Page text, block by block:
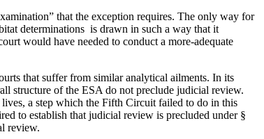
that the exception requires. The only way for
determinations is drawn in such a way that it
would have needed to conduct a more-adequate
that suffer from similar analytical ailments. In its
structure of the ESA do not preclude judicial review.
lives, a step which the Fifth Circuit failed to do in this
to establish that judicial review is precluded under §
review.